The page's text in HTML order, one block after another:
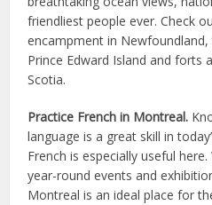
friendliest people ever. Check
encampment in
Prince Edward Island and forts
Scotia.
Practice French in Montreal.
language is a great skill in
French is especially useful
year-round events and
Montreal is an ideal place for